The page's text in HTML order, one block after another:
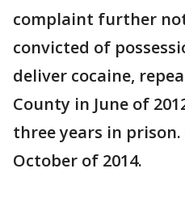
complaint further
convicted of
deliver cocaine,
County in June of
three years in prison.
October of 2014.